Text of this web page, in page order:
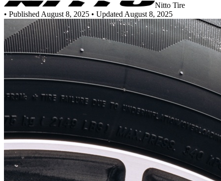
Nitto Tire
• Published August 8, 2025 • Updated August 8, 2025